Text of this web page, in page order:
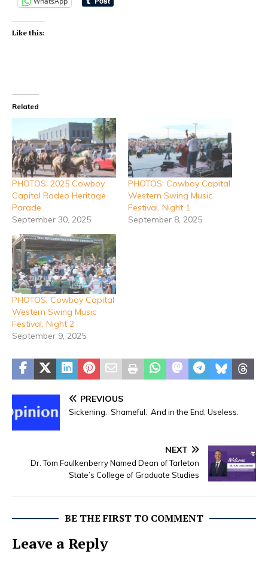
Like this:
Related
PHOTOS: 2025 Cowboy
Capital Rodeo Heritage
Parade
September 30, 2025
PHOTOS: Cowboy Capital
Western Swing Music
Festival, Night 1
September 8, 2025
PHOTOS: Cowboy Capital
Western Swing Music
Festival, Night 2
September 9, 2025
PREVIOUS
Sickening. Shameful. And in the End, Useless.
NEXT
Dr. Tom Faulkenberry Named Dean of Tarleton
State’s College of Graduate Studies
BE THE FIRST TO COMMENT
Leave a Reply